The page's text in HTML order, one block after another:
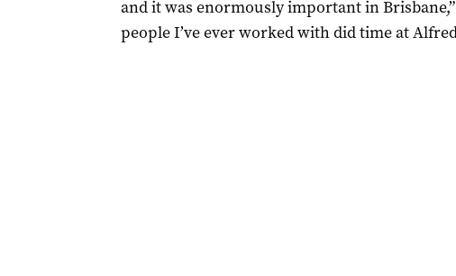
and it was enormously important in Brisbane,”
people I’ve ever worked with did time at